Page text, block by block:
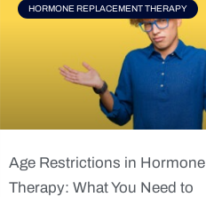
HORMONE REPLACEMENT THERAPY
Age Restrictions in Hormone
Therapy: What You Need to